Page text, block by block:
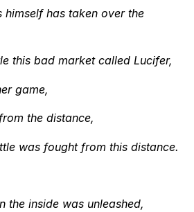
himself has taken over the
this bad market called Lucifer,
game,
the distance,
was fought from this distance.
the inside was unleashed,